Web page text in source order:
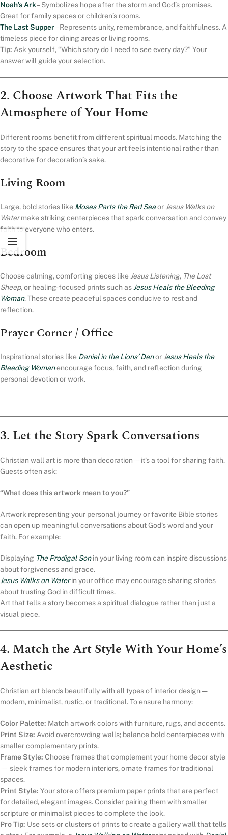
Noah’s Ark– Symbolizes hope after the storm and God’s promises.
Great for family spaces or children’s rooms.
The Last Supper– Represents unity, remembrance, and faithfulness. A
timeless piece for dining areas or living rooms.
Tip: Ask yourself, “Which story do I need to see every day?” Your
answer will guide your selection.
2. Choose Artwork That Fits the
Atmosphere of Your Home
Different rooms benefit from different spiritual moods. Matching the
story to the space ensures that your art feels intentional rather than
decorative for decoration’s sake.
Living Room
Large, bold stories like Moses Parts the Red SeaorJesus Walks on
Watermake striking centerpieces that spark conversation and convey
faith to everyone who enters.
Bedroom
Choose calming, comforting pieces like Jesus Listening, The Lost
Sheep, or healing-focused prints such asJesus Heals the Bleeding
Woman. These create peaceful spaces conducive to rest and
reflection.
Prayer Corner / Office
Inspirational stories like Daniel in the Lions’ DenorJesus Heals the
Bleeding Womanencourage focus, faith, and reflection during
personal devotion or work.
3. Let the Story Spark Conversations
Christian wall art is more than decoration — it’s a tool for sharing faith.
Guests often ask:
“What does this artwork mean to you?”
Artwork representing your personal journey or favorite Bible stories
can open up meaningful conversations about God’s word and your
faith. For example:
Displaying The Prodigal Sonin your living room can inspire discussions
about forgiveness and grace.
Jesus Walks on Waterin your office may encourage sharing stories
about trusting God in difficult times.
Art that tells a story becomes a spiritual dialogue rather than just a
visual piece.
4. Match the Art Style With Your Home’s
Aesthetic
Christian art blends beautifully with all types of interior design —
modern, minimalist, rustic, or traditional. To ensure harmony:
Color Palette: Match artwork colors with furniture, rugs, and accents.
Print Size: Avoid overcrowding walls; balance bold centerpieces with
smaller complementary prints.
Frame Style: Choose frames that complement your home decor style
— sleek frames for modern interiors, ornate frames for traditional
spaces.
Print Style: Your store offers premium paper prints that are perfect
for detailed, elegant images. Consider pairing them with smaller
scripture or minimalist pieces to complete the look.
Pro Tip: Use sets or clusters of prints to create a gallery wall that tells